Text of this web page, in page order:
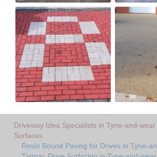
Driveway Idea Specialists in Tyne-and-wear
Surfaces
Resin Bound Paving for Drives in Tyne-